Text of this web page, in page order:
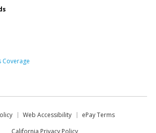
Coverage
Web Accessibility
ePay Terms
California Privacy Policy